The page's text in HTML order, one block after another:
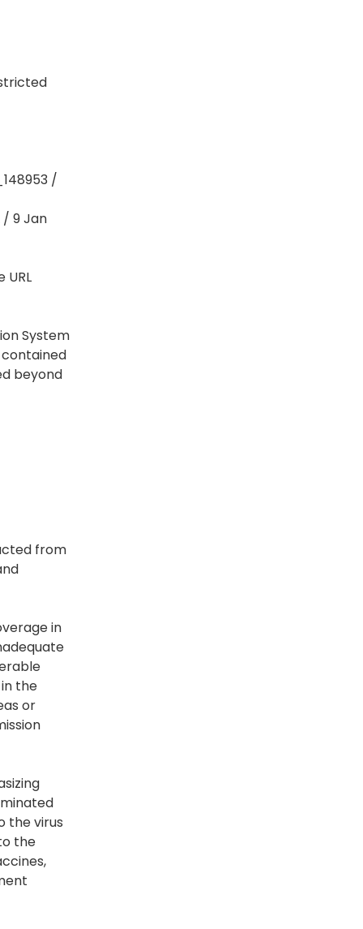
/
9 Jan
System
beyond
from
in
the
or
the virus
the